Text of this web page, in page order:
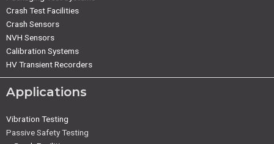
Crash Test Facilities
Crash Sensors
NVH Sensors
Calibration Systems
HV Transient Recorders
Applications
Vibration Testing
Passive Safety Testing